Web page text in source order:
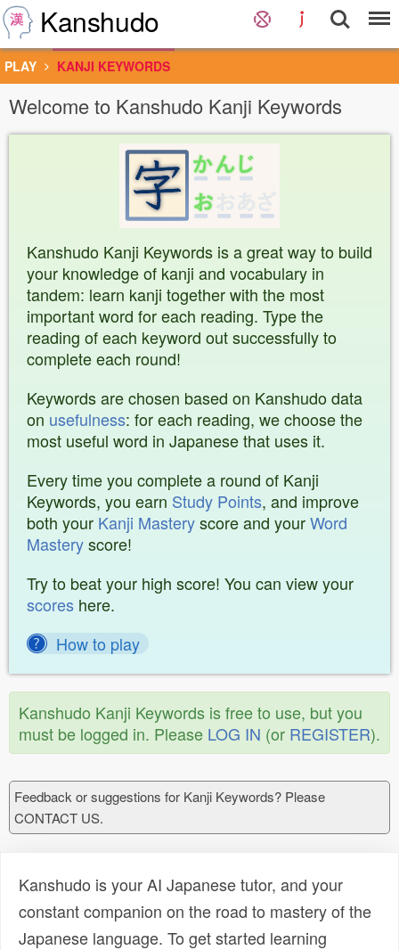
Kanshudo
PLAY KANJI KEYWORDS
Welcome to Kanshudo Kanji Keywords
Kanshudo Kanji Keywords is a great way to build
your knowledge of kanji and vocabulary in
tandem: learn kanji together with the most
important word for each reading. Type the
reading of each keyword out successfully to
complete each round!
Keywords are chosen based on Kanshudo data
on usefulness: for each reading, we choose the
most useful word in Japanese that uses it.
Every time you complete a round of Kanji
Keywords, you earn Study Points, and improve
both your Kanji Masteryscore and yourWord
Masteryscore!
Try to beat your high score! You can view your
scores here.
How to play
Kanshudo Kanji Keywords is free to use, but you
must be logged in. Please LOG IN (or REGISTER).
Feedback or suggestions for Kanji Keywords? Please
CONTACT US.
Kanshudo is your AI Japanese tutor, and your
constant companion on the road to mastery of the
Japanese language. To get started learning